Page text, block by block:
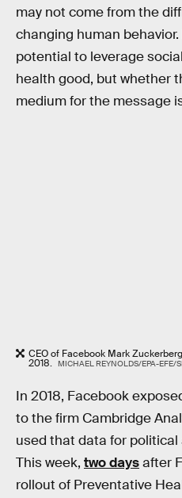
may not come from the
changing human
potential to leverage
health good, but whether
medium for the message
CEO of Facebook Mark
2018. MICHAEL REYNOLDS/EPA-EFE/
In 2018, Facebook
to the firm Cambridge
used that data for
This week, two daysafter
rollout of Preventative